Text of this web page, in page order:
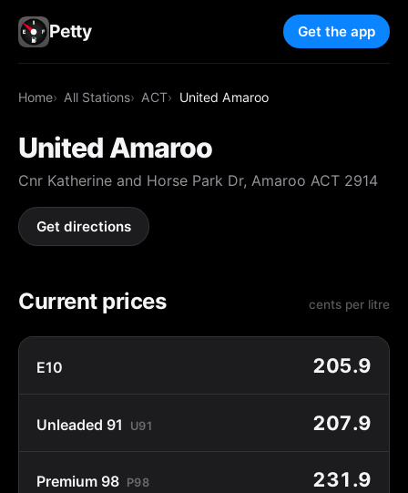
Petty Get the app
Home All Stations ACT United Amaroo
United Amaroo
Cnr Katherine and Horse Park Dr, Amaroo ACT 2914
Get directions
Current prices cents per litre
E10 205.9
Unleaded 91 U91 207.9
Premium 98 P98 231.9